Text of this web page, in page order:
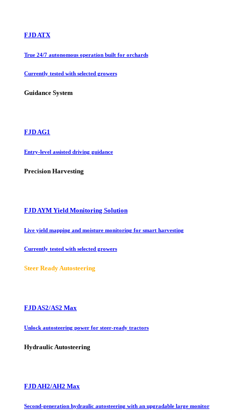
FJD ATX
True 24/7 autonomous operation built for orchards
Currently tested with selected growers
Guidance System
FJD AG1
Entry-level assisted driving guidance
Precision Harvesting
FJD AYM Yield Monitoring Solution
Live yield mapping and moisture monitoring for smart harvesting
Currently tested with selected growers
Steer Ready Autosteering
FJD AS2/AS2 Max
Unlock autosteering power for steer-ready tractors
Hydraulic Autosteering
FJD AH2/AH2 Max
Second-generation hydraulic autosteering with an upgradable large monitor